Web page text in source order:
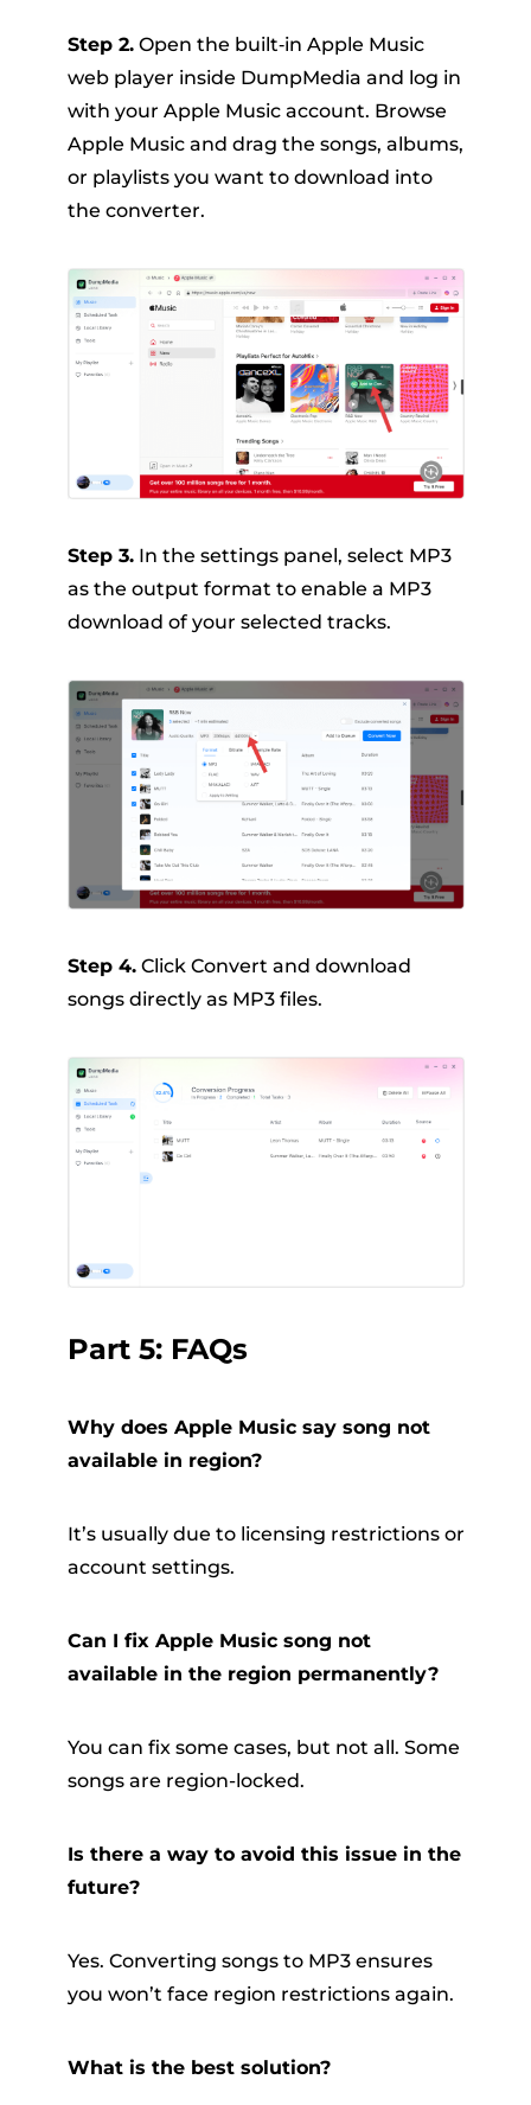
Step 2.Open the built‑in Apple Music
web player inside DumpMedia and log in
with your Apple Music account. Browse
Apple Music and drag the songs, albums,
or playlists you want to download into
the converter.
Step 3.In the settings panel, select MP3
as the output format to enable a MP3
download of your selected tracks.
Step 4.Click Convert and download
songs directly as MP3 files.
Part 5: FAQs
Why does Apple Music say song not
available in region?
It’s usually due to licensing restrictions or
account settings.
Can I fix Apple Music song not
available in the region permanently?
You can fix some cases, but not all. Some
songs are region-locked.
Is there a way to avoid this issue in the
future?
Yes. Converting songs to MP3 ensures
you won’t face region restrictions again.
What is the best solution?